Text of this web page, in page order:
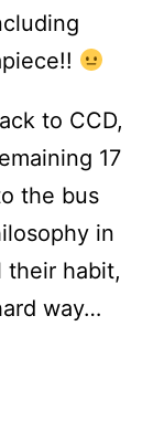
to CCD,
17
the bus
in
their habit,
way…